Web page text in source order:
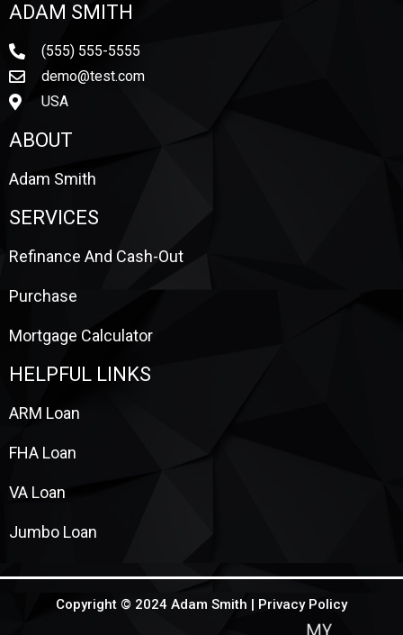
ADAM SMITH
(555) 555-5555
demo@test.com
USA
ABOUT
Adam Smith
SERVICES
Refinance And Cash-Out
Purchase
Mortgage Calculator
HELPFUL LINKS
ARM Loan
FHA Loan
VA Loan
Jumbo Loan
Copyright © 2024 Adam Smith | Privacy Policy